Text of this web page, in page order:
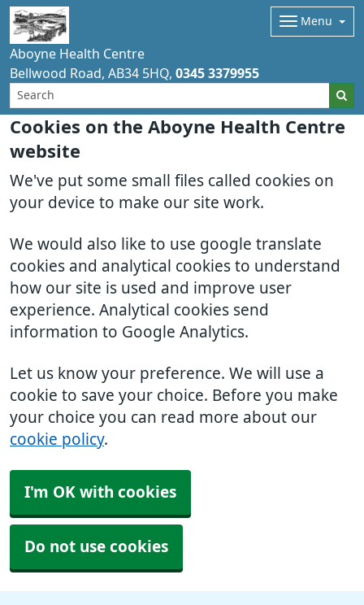
Cookies on the Aboyne Health Centre
website
We've put some small files called cookies on
your device to make our site work.
We would also like to use google translate
cookies and analytical cookies to understand
how our site is used and improve user
experience. Analytical cookies send
information to Google Analytics.
Let us know your preference. We will use a
cookie to save your choice. Before you make
your choice you can read more about our
cookie policy.
I'm OK with cookies
Do not use cookies
Aboyne Health Centre
Menu
Bellwood Road AB34 5HQ 0345 3379955